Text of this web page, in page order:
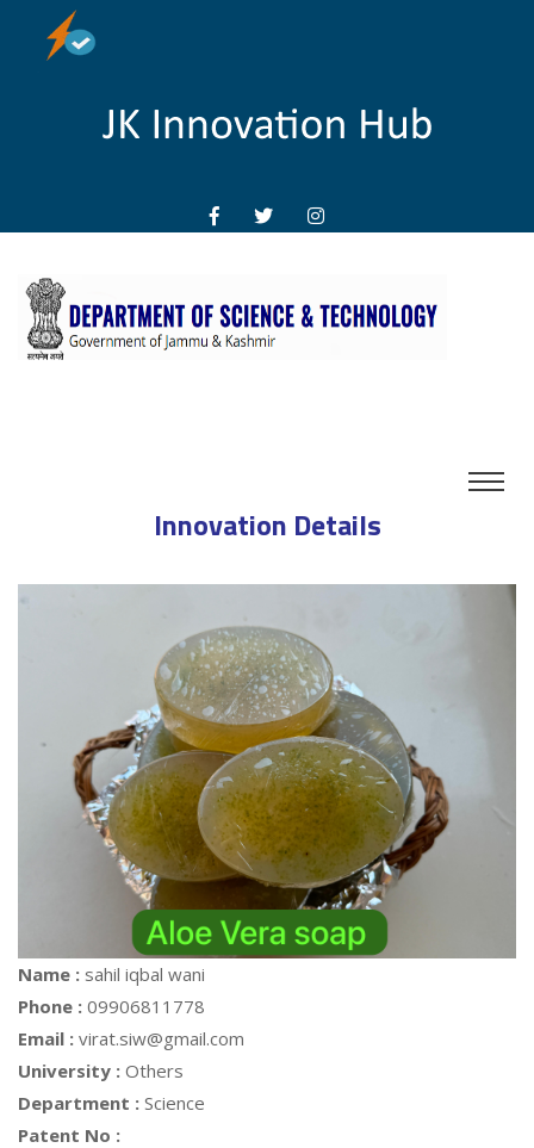
Innovation Details
Name : sahil iqbal wani
Phone : 09906811778
Email : virat.siw@gmail.com
University : Others
Department : Science
Patent No :